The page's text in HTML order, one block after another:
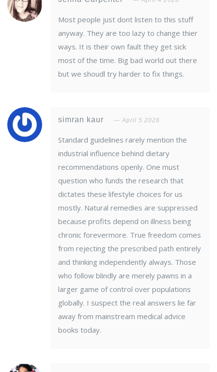
Most people just dont listen to this stuff
anyway. They are too lazy to change thier
ways. It is their own fault they get sick
most of the time. Big bad world out there
but we shoudl try harder to fix things.
simran kaur April 5 2026
Standard guidelines rarely mention the
industrial influence behind dietary
recommendations openly. One must
question who funds the research that
dictates these lifestyle choices for us
mostly. Natural remedies are suppressed
because profits depend on illness being
chronic forevermore. True freedom comes
from rejecting the prescribed path entirely
and thinking independently always. Those
who follow blindly are merely pawns in a
larger game of control over populations
globally. I suspect the real answers lie far
away from mainstream medical advice
books today.